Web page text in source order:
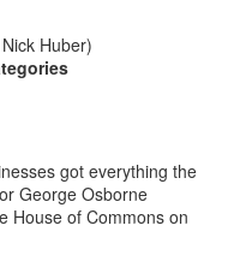
Huber)
got everything the
George Osborne
House of Commons on